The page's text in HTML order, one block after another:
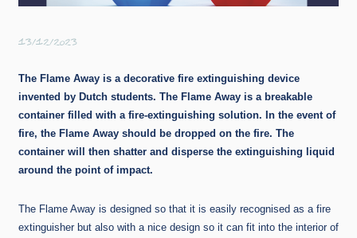
13/12/2023
The Flame Away is a decorative fire extinguishing device
invented by Dutch students. The Flame Away is a breakable
container filled with a fire-extinguishing solution. In the event of
fire, the Flame Away should be dropped on the fire. The
container will then shatter and disperse the extinguishing liquid
around the point of impact.
The Flame Away is designed so that it is easily recognised as a fire
extinguisher but also with a nice design so it can fit into the interior of